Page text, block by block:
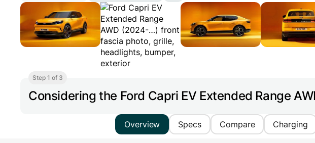
Step 1 of 3
Considering the Ford Capri EV Extended Range
Overview Specs Compare Charging